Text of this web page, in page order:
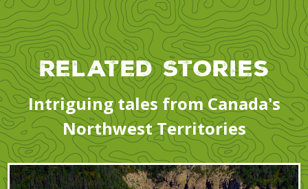
Related Stories
Intriguing tales from Canada's
Northwest Territories